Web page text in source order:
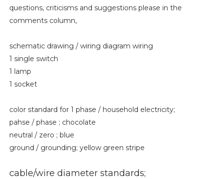
questions, criticisms and suggestions please in the
comments column,
schematic drawing / wiring diagram wiring
1 single switch
1 lamp
1 socket
color standard for 1 phase / household electricity;
pahse / phase ; chocolate
neutral / zero ; blue
ground / grounding; yellow green stripe
cable/wire diameter standards;